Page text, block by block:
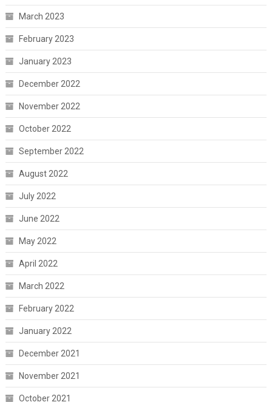
March 2023
February 2023
January 2023
December 2022
November 2022
October 2022
September 2022
August 2022
July 2022
June 2022
May 2022
April 2022
March 2022
February 2022
January 2022
December 2021
November 2021
October 2021